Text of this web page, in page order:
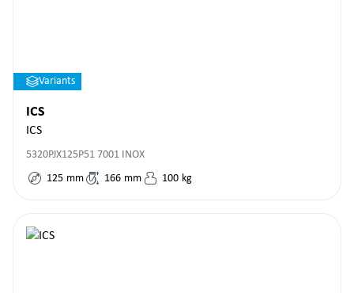
Variants
ICS
ICS
5320PJX125P51 7001 INOX
125 mm 166 mm 100 kg